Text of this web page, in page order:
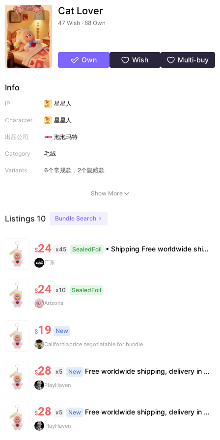
Cat Lover
47 Wish · 68 Own
Own Wish Multi-buy
Info
IP 星星人
Character 星星人
出品公司 泡泡玛特
Category 毛绒
Variants 6个常规款，2个隐藏款
Show More
Listings 10 Bundle Search
$24 x45 SealedFoil • Shipping Free worldwide shipping, delivery in 7–14 business days. • Authenticity 100% authentic, verification supported. • Terms Factory/box damage not covered. All sales final, no further compensation.
广东
$24 x10 SealedFoil
Arizona
$19 New
Californiaprice negotiatable for bundle
$28 x5 New Free worldwide shipping, delivery in 7—14 business days.
PlayHaven
$28 x5 New Free worldwide shipping, delivery in 7—14 business days.
PlayHaven